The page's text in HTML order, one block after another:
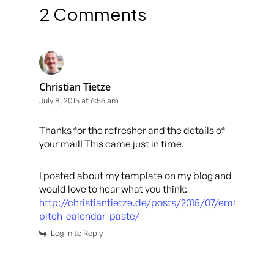
2 Comments
Christian Tietze
July 8, 2015 at 6:56 am
Thanks for the refresher and the details of
your mail! This came just in time.
I posted about my template on my blog and
would love to hear what you think:
http://christiantietze.de/posts/2015/07/email-
pitch-calendar-paste/
Log in to Reply